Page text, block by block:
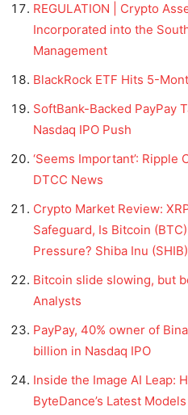
REGULATION | Crypto
Incorporated into the
Management
BlackRock ETF Hits 5-
SoftBank-Backed PayPay
Nasdaq IPO Push
‘Seems Important’: Ripple
DTCC News
Crypto Market Review:
Safeguard, Is Bitcoin
Pressure? Shiba Inu
Bitcoin slide slowing, but
Analysts
PayPay, 40% owner of
billion in Nasdaq IPO
Inside the Image AI Leap:
ByteDance’s Latest